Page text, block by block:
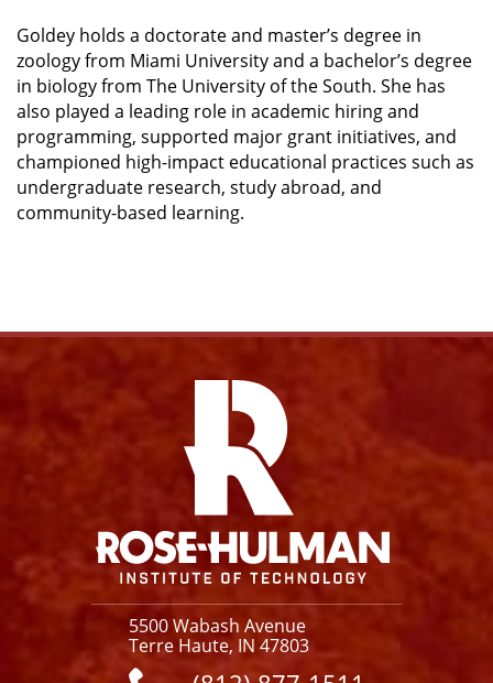
Goldey holds a doctorate and master’s degree in
zoology from Miami University and a bachelor’s degree
in biology from The University of the South. She has
also played a leading role in academic hiring and
programming, supported major grant initiatives, and
championed high-impact educational practices such as
undergraduate research, study abroad, and
community-based learning.
5500 Wabash Avenue
Terre Haute, IN 47803
FacebookInstagram